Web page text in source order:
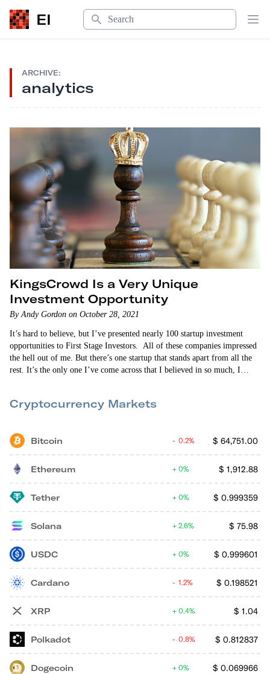
EI
Search
ARCHIVE:
analytics
KingsCrowd Is a Very Unique
Investment Opportunity
By Andy Gordon on October 28, 2021
It’s hard to believe, but I’ve presented nearly 100 startup investment
opportunities to First Stage Investors. All of these companies impressed
the hell out of me. But there’s one startup that stands apart from all the
rest. It’s the only one I’ve come across that I believed in so much, I
Cryptocurrency Markets
Bitcoin $ 64,751.00
0.2%
Ethereum $ 1,912.88
0%
Tether $ 0.999359
0%
Solana $ 75.98
2.6%
USDC $ 0.999601
0%
Cardano $ 0.198521
1.2%
XRP $ 1.04
0.4%
Polkadot $ 0.812837
0.8%
Dogecoin $ 0.069966
0%